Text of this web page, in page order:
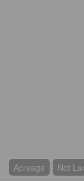
Acreage Not